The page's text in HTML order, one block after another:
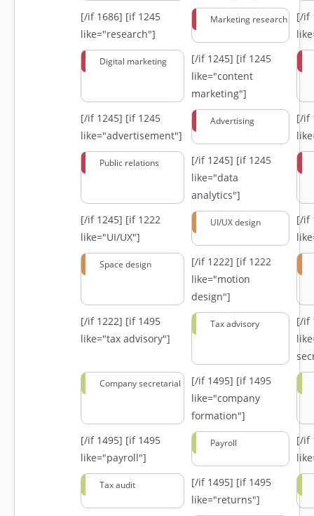
[/if 1686] [if 1245
like="research"]
Marketing research
[/if
Digital marketing [/if 1245] [if 1245
like="content
marketing"]
[/if 1245] [if 1245
like="advertisement"]
Advertising
[/if
Public relations [/if 1245] [if 1245
like="data
analytics"]
[/if 1245] [if 1222
like="UI/UX"]
UI/UX design
[/if
Space design [/if 1222] [if 1222
like="motion
design"]
[/if 1222] [if 1495
like="tax advisory"]
Tax advisory
[/if
Company secretarial [/if 1495] [if 1495
like="company
formation"]
[/if 1495] [if 1495
like="payroll"]
Payroll
[/if
Tax audit [/if 1495] [if 1495
like="returns"]